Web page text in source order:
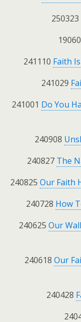
250323
241110 Faith
241029
241001 Do You
240908
240827 The
240825 Our Faith
240728 How
240625 Our
240618 Our
240428